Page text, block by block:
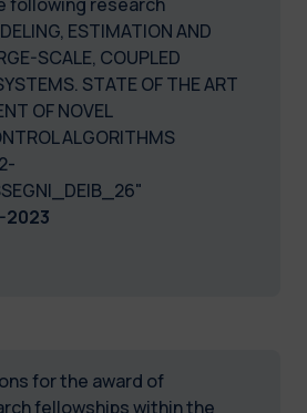
ESTIMATION AND
SCALE, COUPLED
STATE OF THE ART
OF NOVEL
ALGORITHMS
2023
for the award of
fellowships within the